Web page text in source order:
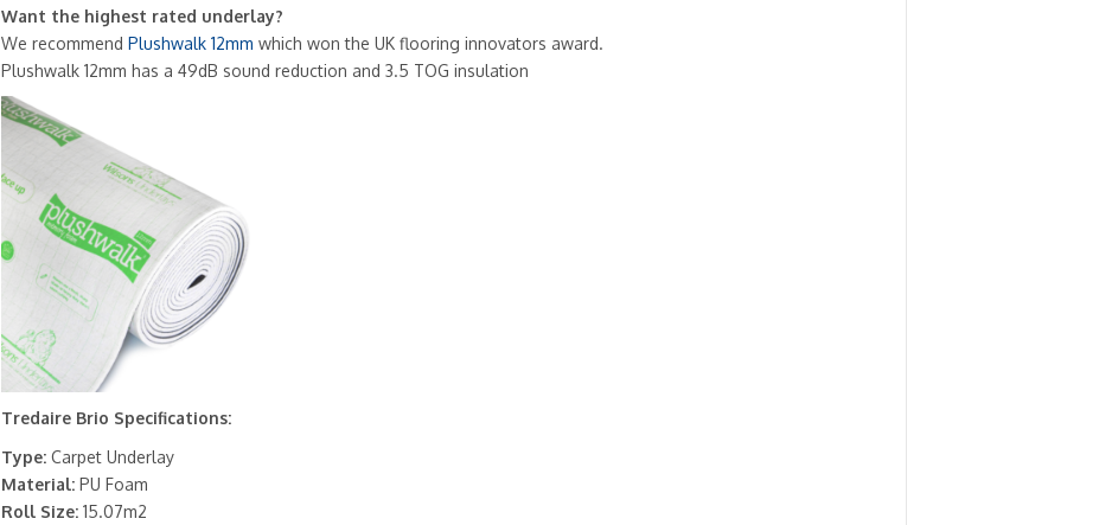
Want the highest rated underlay?
We recommend Plushwalk 12mm which won the UK flooring innovators award.
Plushwalk 12mm has a 49dB sound reduction and 3.5 TOG insulation
Tredaire Brio Specifications:
Type:Carpet Underlay
Material:PU Foam
Roll Size:15.07m2